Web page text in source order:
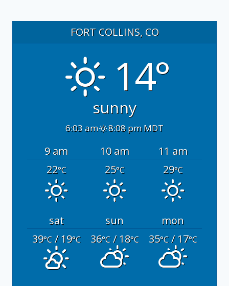
FORT COLLINS, CO
14°
sunny
6:03 am 8:08 pm MDT
9 am 10 am
11 am
22°C 25°C 29°C
sat sun
mon
39°C/ 19°C 36°C/ 18°C 35°C/ 17°C